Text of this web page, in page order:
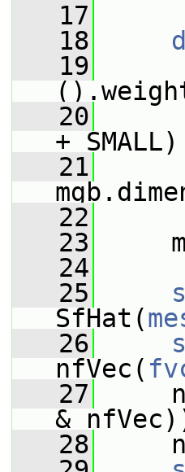
   17
   18
   19
   20
/
+ SMALL)
   21
   22
   23
   24
   25
SfHat(
   26
nfVec(
   27
&
   28